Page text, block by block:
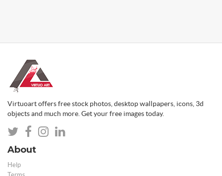
Virtuoart offers free stock photos, desktop wallpapers, icons, 3d
objects and much more. Get your free images today.
About
Help